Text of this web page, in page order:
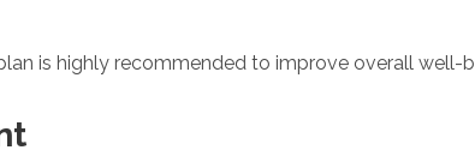
is highly recommended to improve overall well-